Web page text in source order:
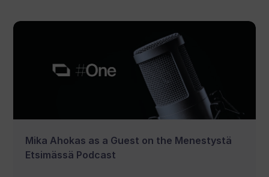
Mika Ahokas as a Guest on the Menestystä
Etsimässä Podcast